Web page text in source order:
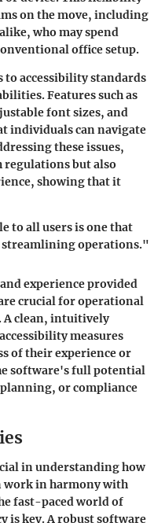
on the move, including
who may spend
office setup.
to accessibility standards
Features such as
font sizes, and
individuals can navigate
these issues,
but also
showing that it
to all users is one that
streamlining operations."
experience provided
crucial for operational
A clean, intuitively
measures
of their experience or
software's full potential
or compliance
in understanding how
work in harmony with
fast-paced world of
is key. A robust software